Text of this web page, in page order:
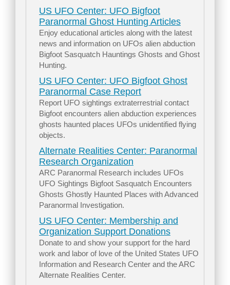
US UFO Center: UFO Bigfoot
Paranormal Ghost Hunting Articles
Enjoy educational articles along with the latest
news and information on UFOs alien abduction
Bigfoot Sasquatch Hauntings Ghosts and Ghost
Hunting.
US UFO Center: UFO Bigfoot Ghost
Paranormal Case Report
Report UFO sightings extraterrestrial contact
Bigfoot encounters alien abduction experiences
ghosts haunted places UFOs unidentified flying
objects.
Alternate Realities Center: Paranormal
Research Organization
ARC Paranormal Research includes UFOs
UFO Sightings Bigfoot Sasquatch Encounters
Ghosts Ghostly Haunted Places with Advanced
Paranormal Investigation.
US UFO Center: Membership and
Organization Support Donations
Donate to and show your support for the hard
work and labor of love of the United States UFO
Information and Research Center and the ARC
Alternate Realities Center.